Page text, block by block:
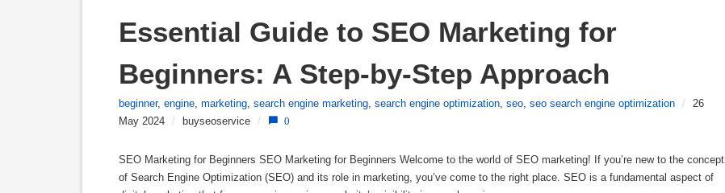
Essential Guide to SEO Marketing for
Beginners: A Step-by-Step Approach
beginner, engine marketing search engine marketing search engine optimization seo seo search engine optimization /
26
May 2024
/ buyseoservice / 0
SEO Marketing for Beginners SEO Marketing for Beginners Welcome to the world of SEO marketing! If you’re new to the concept
of Search Engine Optimization (SEO) and its role in marketing, you’ve come to the right place. SEO is a fundamental aspect of